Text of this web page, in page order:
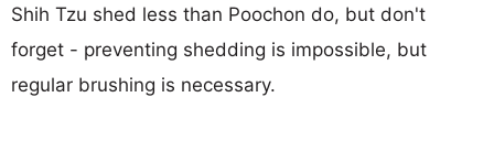
Shih Tzu shed less than Poochon do, but don't
forget - preventing shedding is impossible, but
regular brushing is necessary.